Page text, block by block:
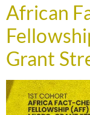
African
Grant